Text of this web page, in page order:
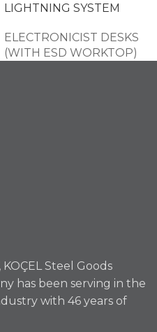
LIGHTNING SYSTEM
ELECTRONICIST DESKS
(WITH ESD WORKTOP)
Steel Goods
has been serving in the
with 46 years of